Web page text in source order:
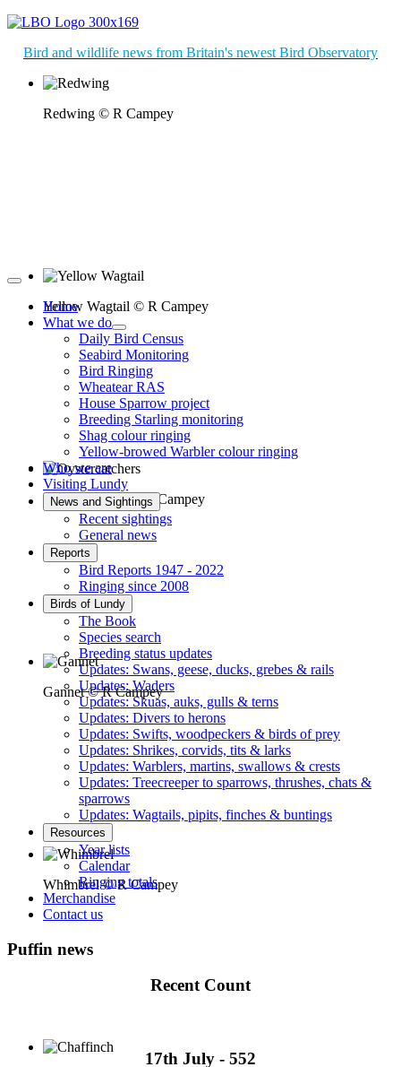
Bird and wildlife news from Britain's newest Bird Observatory
Redwing © R Campey
Yellow Wagtail © R Campey
Oystercatchers © R Campey
Gannet © R Campey
Whimbrel © R Campey
Home
What we do
Daily Bird Census
Seabird Monitoring
Bird Ringing
Wheatear RAS
House Sparrow project
Breeding Starling monitoring
Shag colour ringing
Yellow-browed Warbler colour ringing
Who we are
Visiting Lundy
News and Sightings
Recent sightings
General news
Reports
Bird Reports 1947 - 2022
Ringing since 2008
Birds of Lundy
The Book
Species search
Breeding status updates
Updates: Swans, geese, ducks, grebes & rails
Updates: Waders
Updates: Skuas, auks, gulls & terns
Updates: Divers to herons
Updates: Swifts, woodpeckers & birds of prey
Updates: Shrikes, corvids, tits & larks
Updates: Warblers, martins, swallows & crests
Updates: Treecreeper to sparrows, thrushes, chats &
sparrows
Updates: Wagtails, pipits, finches & buntings
Resources
Year lists
Calendar
Ringing totals
Merchandise
Contact us
Puffin news
Recent Count
17th July - 552